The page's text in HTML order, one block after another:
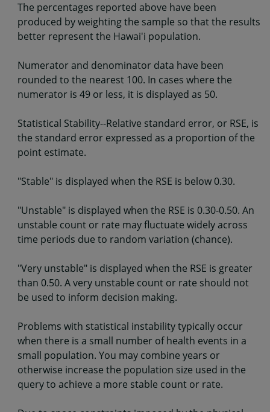
The percentages reported above have been
produced by weighting the sample so that the results
better represent the Hawai'i population.
Numerator and denominator data have been
rounded to the nearest 100. In cases where the
numerator is 49 or less, it is displayed as 50.
Statistical Stability--Relative standard error, or RSE, is
the standard error expressed as a proportion of the
point estimate.
"Stable" is displayed when the RSE is below 0.30.
"Unstable" is displayed when the RSE is 0.30-0.50. An
unstable count or rate may fluctuate widely across
time periods due to random variation (chance).
"Very unstable" is displayed when the RSE is greater
than 0.50. A very unstable count or rate should not
be used to inform decision making.
Problems with statistical instability typically occur
when there is a small number of health events in a
small population. You may combine years or
otherwise increase the population size used in the
query to achieve a more stable count or rate.